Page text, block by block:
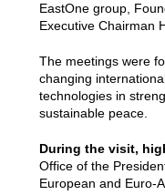
EastOne group,
Executive Chairman
The meetings were
changing
technologies in
sustainable peace.
During the visit,
Office of the
European and Euro-